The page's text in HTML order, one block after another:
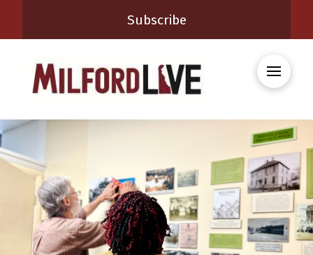
Subscribe